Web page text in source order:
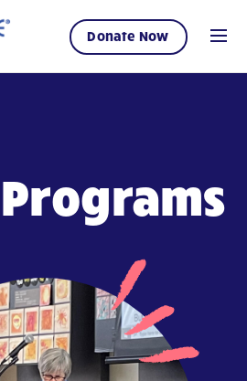
Donate Now